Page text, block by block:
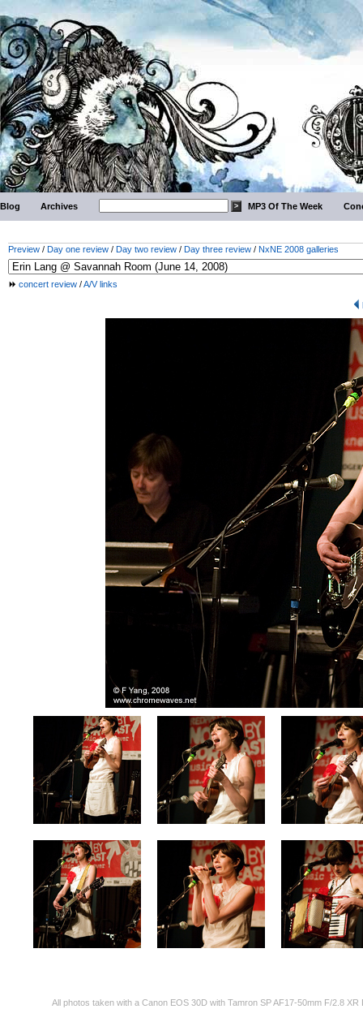
Blog Archives MP3 Of The Week
Preview / Day one review / Day two review / Day three review / NxNE 2008 galleries
concert review /A/V links
All photos taken with a Canon EOS 30D with Tamron SP AF17-50mm F/2.8